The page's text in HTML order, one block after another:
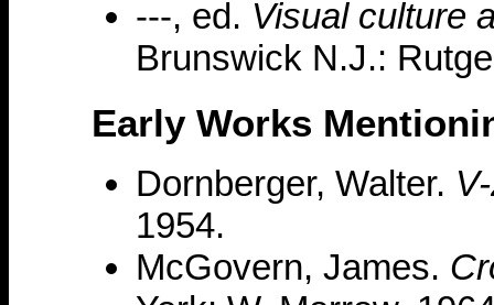
---, ed. Visual culture
Brunswick N.J.:
Early Works
Dornberger, Walter.
1954.
McGovern, James.